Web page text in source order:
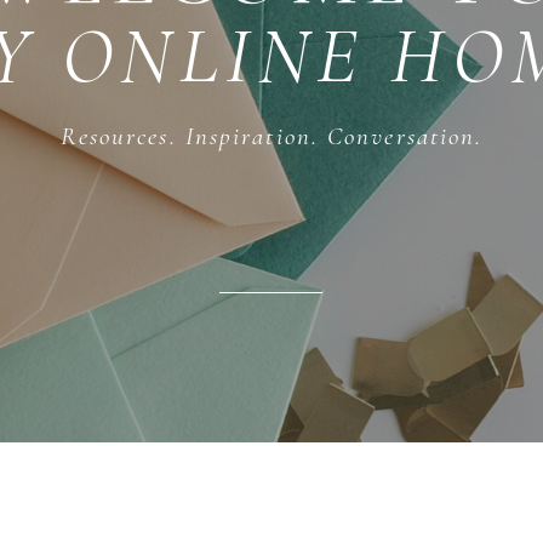
Resources. Inspiration. Conversation.
ONLINE